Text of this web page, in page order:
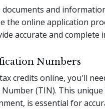
documents and
the online application
accurate and complete
Numbers
credits online, you'll
(TIN). This
is essential for